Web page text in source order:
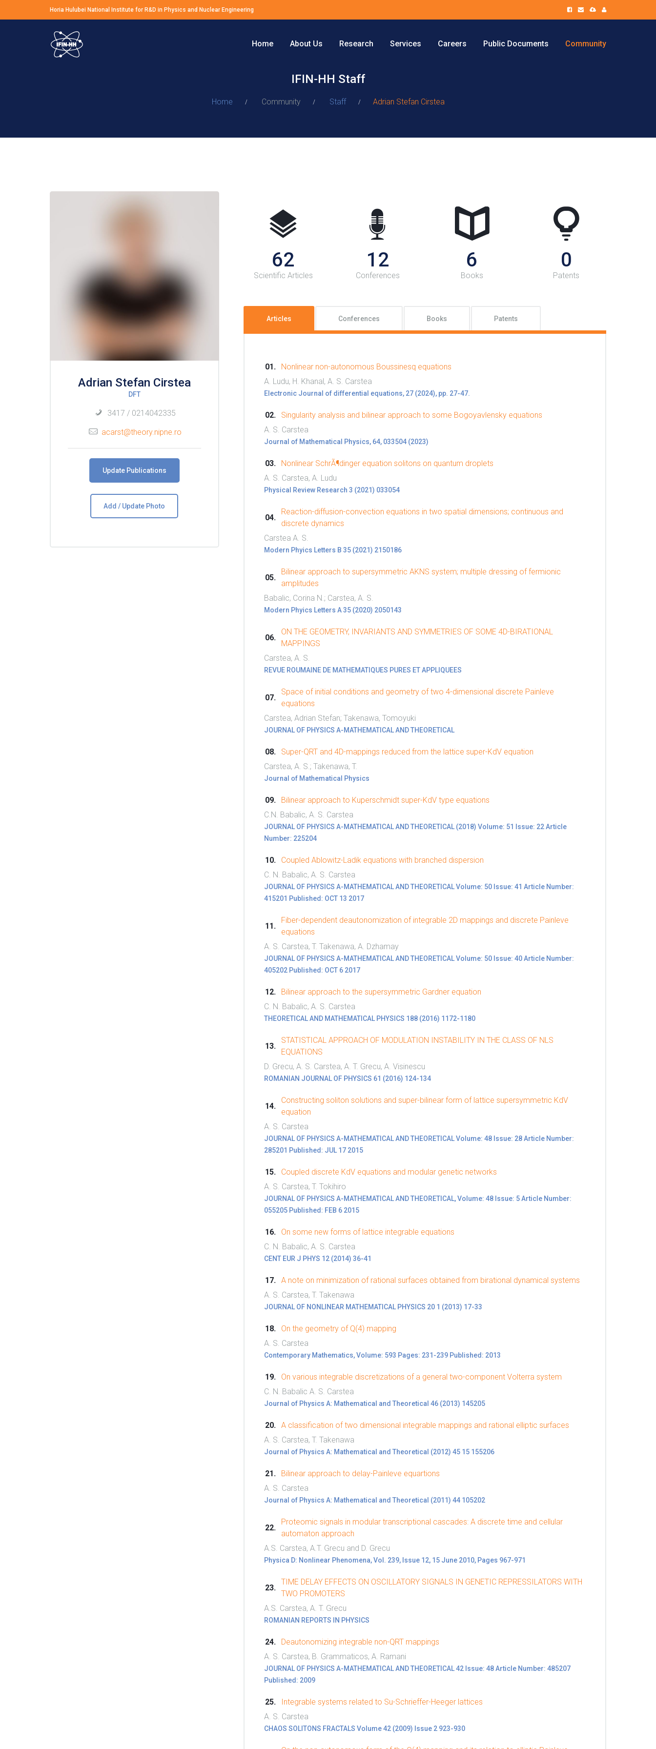
Horia Hulubei National Institute for R&D in Physics and Nuclear Engineering
Home About Us Research Services Careers Public Documents Community
IFIN-HH Staff
Home Community Staff Adrian Stefan Cirstea
Adrian Stefan Cirstea
DFT
3417 / 0214042335
acarst@theory.nipne.ro
Update Publications
Add / Update Photo
62
Scientific Articles
12
Conferences
6
Books
0
Patents
Articles Conferences Books Patents
Nonlinear non-autonomous Boussinesq equations
A. Ludu, H. Khanal, A. S. Carstea
Electronic Journal of differential equations, 27 (2024), pp. 27-47.
Singularity analysis and bilinear approach to some Bogoyavlensky equations
A. S. Carstea
Journal of Mathematical Physics, 64, 033504 (2023)
Nonlinear SchrÃ¶dinger equation solitons on quantum droplets
A. S. Carstea, A. Ludu
Physical Review Research 3 (2021) 033054
Reaction-diffusion-convection equations in two spatial dimensions; continuous and
discrete dynamics
Carstea A. S.
Modern Phyics Letters B 35 (2021) 2150186
Bilinear approach to supersymmetric AKNS system; multiple dressing of fermionic
amplitudes
Babalic, Corina N.; Carstea, A. S.
Modern Phyics Letters A 35 (2020) 2050143
ON THE GEOMETRY, INVARIANTS AND SYMMETRIES OF SOME 4D-BIRATIONAL
MAPPINGS
Carstea, A. S.
REVUE ROUMAINE DE MATHEMATIQUES PURES ET APPLIQUEES
Space of initial conditions and geometry of two 4-dimensional discrete Painleve
equations
Carstea, Adrian Stefan; Takenawa, Tomoyuki
JOURNAL OF PHYSICS A-MATHEMATICAL AND THEORETICAL
Super-QRT and 4D-mappings reduced from the lattice super-KdV equation
Carstea, A. S.; Takenawa, T.
Journal of Mathematical Physics
Bilinear approach to Kuperschmidt super-KdV type equations
C.N. Babalic, A. S. Carstea
JOURNAL OF PHYSICS A-MATHEMATICAL AND THEORETICAL (2018) Volume: 51 Issue: 22 Article
Number: 225204
Coupled Ablowitz-Ladik equations with branched dispersion
C. N. Babalic, A. S. Carstea
JOURNAL OF PHYSICS A-MATHEMATICAL AND THEORETICAL Volume: 50 Issue: 41 Article Number:
415201 Published: OCT 13 2017
Fiber-dependent deautonomization of integrable 2D mappings and discrete Painleve
equations
A. S. Carstea, T. Takenawa, A. Dzhamay
JOURNAL OF PHYSICS A-MATHEMATICAL AND THEORETICAL Volume: 50 Issue: 40 Article Number:
405202 Published: OCT 6 2017
Bilinear approach to the supersymmetric Gardner equation
C. N. Babalic, A. S. Carstea
THEORETICAL AND MATHEMATICAL PHYSICS 188 (2016) 1172-1180
STATISTICAL APPROACH OF MODULATION INSTABILITY IN THE CLASS OF NLS
EQUATIONS
D. Grecu, A. S. Carstea, A. T. Grecu, A. Visinescu
ROMANIAN JOURNAL OF PHYSICS 61 (2016) 124-134
Constructing soliton solutions and super-bilinear form of lattice supersymmetric KdV
equation
A. S. Carstea
JOURNAL OF PHYSICS A-MATHEMATICAL AND THEORETICAL Volume: 48 Issue: 28 Article Number:
285201 Published: JUL 17 2015
Coupled discrete KdV equations and modular genetic networks
A. S. Carstea, T. Tokihiro
JOURNAL OF PHYSICS A-MATHEMATICAL AND THEORETICAL, Volume: 48 Issue: 5 Article Number:
055205 Published: FEB 6 2015
On some new forms of lattice integrable equations
C. N. Babalic, A. S. Carstea
CENT EUR J PHYS 12 (2014) 36-41
A note on minimization of rational surfaces obtained from birational dynamical systems
A. S. Carstea, T. Takenawa
JOURNAL OF NONLINEAR MATHEMATICAL PHYSICS 20 1 (2013) 17-33
On the geometry of Q(4) mapping
A. S. Carstea
Contemporary Mathematics, Volume: 593 Pages: 231-239 Published: 2013
On various integrable discretizations of a general two-component Volterra system
C. N. Babalic A. S. Carstea
Journal of Physics A: Mathematical and Theoretical 46 (2013) 145205
A classification of two dimensional integrable mappings and rational elliptic surfaces
A. S. Carstea, T. Takenawa
Journal of Physics A: Mathematical and Theoretical (2012) 45 15 155206
Bilinear approach to delay-Painleve equartions
A. S. Carstea
Journal of Physics A: Mathematical and Theoretical (2011) 44 105202
Proteomic signals in modular transcriptional cascades: A discrete time and cellular
automaton approach
A.S. Carstea, A.T. Grecu and D. Grecu
Physica D: Nonlinear Phenomena, Vol. 239, Issue 12, 15 June 2010, Pages 967-971
TIME DELAY EFFECTS ON OSCILLATORY SIGNALS IN GENETIC REPRESSILATORS WITH
TWO PROMOTERS
A.S. Carstea, A. T. Grecu
ROMANIAN REPORTS IN PHYSICS
Deautonomizing integrable non-QRT mappings
A. S. Carstea, B. Grammaticos, A. Ramani
JOURNAL OF PHYSICS A-MATHEMATICAL AND THEORETICAL 42 Issue: 48 Article Number: 485207
Published: 2009
Integrable systems related to Su-Schrieffer-Heeger lattices
A. S. Carstea
CHAOS SOLITONS FRACTALS Volume 42 (2009) Issue 2 923-930